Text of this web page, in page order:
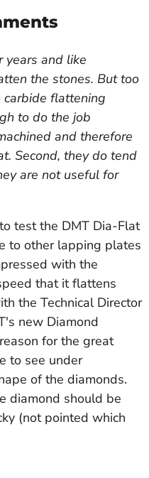
years and like
the stones. But too
carbide flattening
to do the job
and therefore
Second, they do tend
are not useful for
test the DMT Dia-Flat
to other lapping plates
with the
that it flattens
the Technical Director
new Diamond
for the great
to see under
of the diamonds.
diamond should be
(not pointed which